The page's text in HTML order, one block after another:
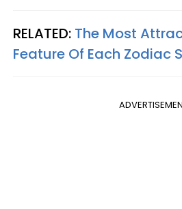
RELATED: The Most
Feature Of Each Zodiac